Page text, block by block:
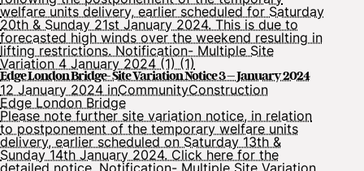
welfare units delivery, earlier scheduled for Saturday
20th & Sunday 21st January 2024. This is due to
forecasted high winds over the weekend resulting in
lifting restrictions. Notification- Multiple Site
Variation 4 January 2024 (1) (1)
Edge London Bridge- Site Variation Notice 3 – January 2024
12 January 2024 inCommunityConstruction
Edge London Bridge
Please note further site variation notice, in relation
to postponement of the temporary welfare units
delivery, earlier scheduled on Saturday 13th &
Sunday 14th January 2024. Click here for the
detailed notice. Notification- Multiple Site Variation